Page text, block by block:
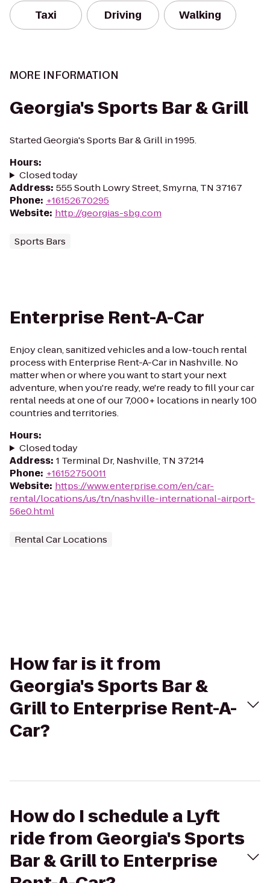
Taxi Driving Walking
MORE INFORMATION
Georgia's Sports Bar & Grill
Started Georgia's Sports Bar & Grill in 1995.
Hours:
Closed today
Address: 555 South Lowry Street, Smyrna, TN 37167
Phone: +16152670295
Website: http://georgias-sbg.com
Sports Bars
Enterprise Rent-A-Car
Enjoy clean, sanitized vehicles and a low-touch rental
process with Enterprise Rent-A-Car in Nashville. No
matter when or where you want to start your next
adventure, when you're ready, we're ready to fill your car
rental needs at one of our 7,000+ locations in nearly 100
countries and territories.
Hours:
Closed today
Address: 1 Terminal Dr, Nashville, TN 37214
Phone: +16152750011
Website: https://www.enterprise.com/en/car-
rental/locations/us/tn/nashville-international-airport-
56e0.html
Rental Car Locations
How far is it from
Georgia's Sports Bar &
Grill to Enterprise Rent-A-
Car?
How do I schedule a Lyft
ride from Georgia's Sports
Bar & Grill to Enterprise